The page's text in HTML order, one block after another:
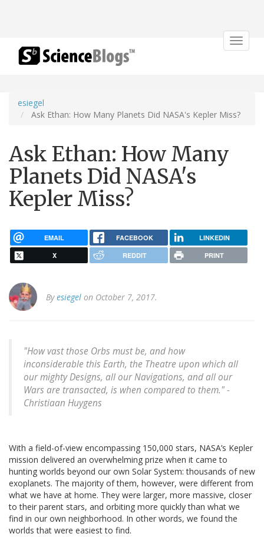
Toggle
esiegel
Ask Ethan: How Many Planets Did NASA's Kepler Miss?
Ask Ethan: How Many
Planets Did NASA's
Kepler Miss?
EMAIL FACEBOOK LINKEDIN
X REDDIT PRINT
Byesiegel on October 7, 2017.
"How vast those Orbs must be, and how
inconsiderable this Earth, the Theatre upon which all
our mighty Designs, all our Navigations, and all our
Wars are transacted, is when compared to them." -
Christiaan Huygens
With a field-of-view encompassing 150,000 stars, NASA’s Kepler
mission delivered an overwhelming prize when it came to
hunting worlds beyond our own Solar System: thousands of new
exoplanets. The majority of them, however, were different from
what we have at home. They were larger, more massive, closer
to their parent stars, and orbiting more quickly than what we
find in our own neighborhood. In other words, we found the
worlds that were easiest to find.